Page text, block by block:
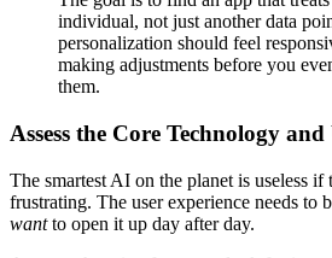
individual, not just another data
personalization should feel
making adjustments before you
them.
Assess the Core Technology
The smartest AI on the planet is useless if
frustrating. The user experience needs to
wantto open it up day after day.